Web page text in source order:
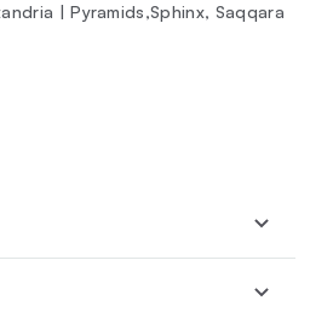
| Pyramids,Sphinx, Saqqara